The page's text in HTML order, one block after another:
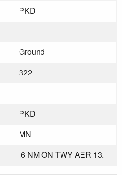
PKD
Ground
322
PKD
MN
.6 NM ON TWY AER 13.